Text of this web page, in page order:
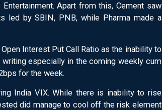
Apart from this, Cement saw
led by SBIN, PNB, while Pharma made a
Interest Put Call Ratio as the inability to
especially in the coming weekly cum
for the week.
India VIX. While there is inability to rise
did manage to cool off the risk element